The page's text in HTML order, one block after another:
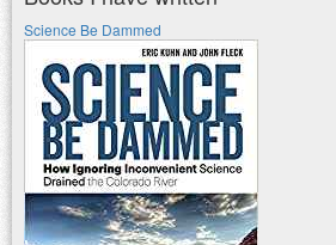
Science Be Dammed